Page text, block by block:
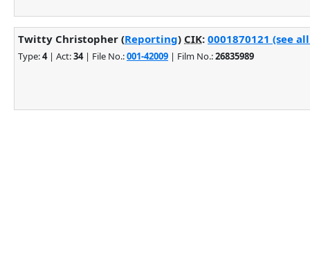
Twitty Christopher (Reporting) CIK: 0001870121 (see
Type:4| Act:34| File No.:001-42009 | Film No.:26835989